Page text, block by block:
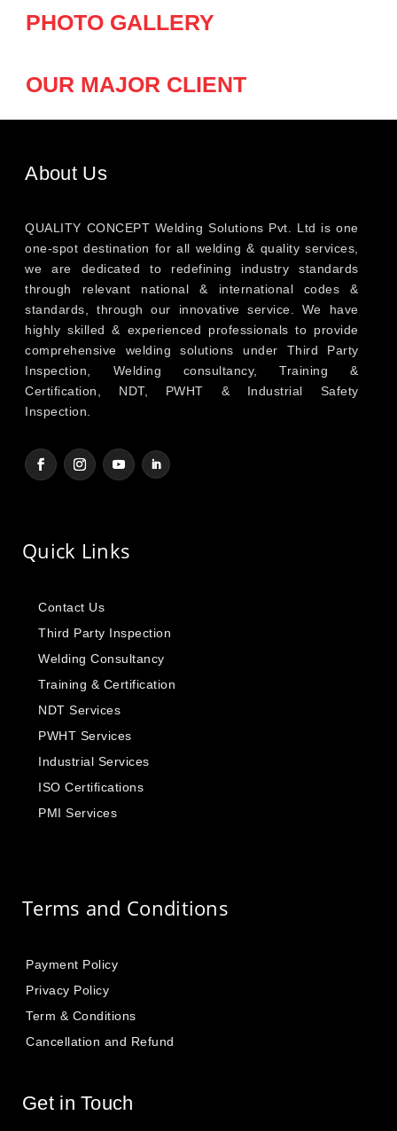
PHOTO GALLERY
OUR MAJOR CLIENT
About Us
QUALITY CONCEPT Welding Solutions Pvt. Ltd is one
one-spot destination for all welding & quality services,
we are dedicated to redefining industry standards
through relevant national & international codes &
standards, through our innovative service. We have
highly skilled & experienced professionals to provide
comprehensive welding solutions under Third Party
Inspection, Welding consultancy, Training &
Certification, NDT, PWHT & Industrial Safety
Inspection.
Quick Links
Contact Us
Third Party Inspection
Welding Consultancy
Training & Certification
NDT Services
PWHT Services
Industrial Services
ISO Certifications
PMI Services
Terms and Conditions
Payment Policy
Privacy Policy
Term & Conditions
Cancellation and Refund
Get in Touch